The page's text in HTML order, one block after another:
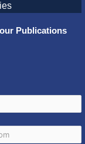
Publications